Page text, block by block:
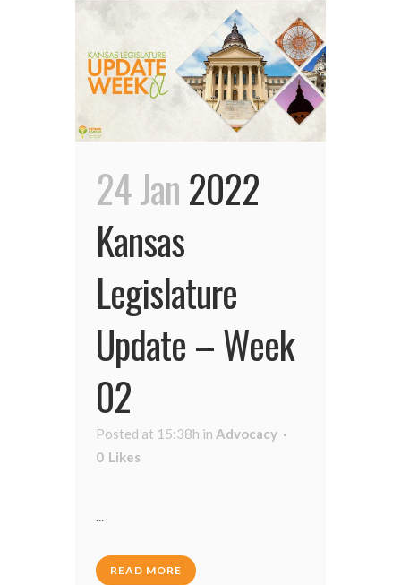
24 Jan2022
Kansas
Legislature
Update – Week
02
Posted at 15:38h in Advocacy
0 Likes
...
READ MORE